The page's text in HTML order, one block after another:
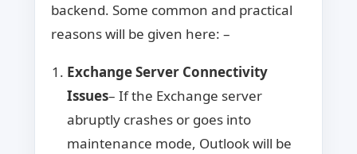
backend. Some common and practical
reasons will be given here: –
Exchange Server Connectivity
Issues– If the Exchange server
abruptly crashes or goes into
maintenance mode, Outlook will be